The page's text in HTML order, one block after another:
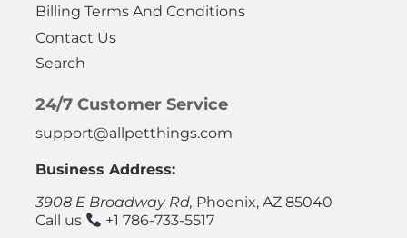
Billing Terms And Conditions
Contact Us
Search
24/7 Customer Service
support@allpetthings.com
Business Address:
3908 E Broadway Rd, Phoenix, AZ 85040
Call us
+1 786-733-5517